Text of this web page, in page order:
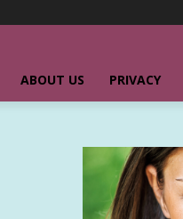
ABOUT US PRIVACY